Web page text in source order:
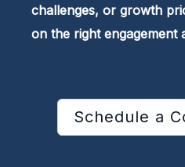
challenges, or growth
on the right engagement
Schedule a